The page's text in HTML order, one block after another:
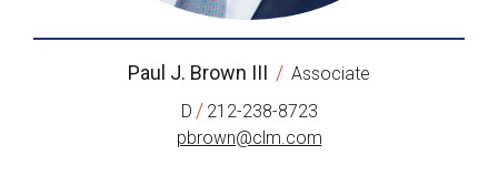
Paul J. Brown III / Associate
D / 212-238-8723
pbrown@clm.com